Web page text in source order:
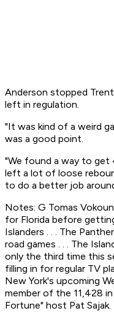
Anderson stopped
left in regulation.
"It was kind of a weird
was a good point.
"We found a way to
left a lot of loose
to do a better job
Notes: G Tomas
for Florida before
Islanders . . . The
road games . . . The
only the third time this
filling in for regular TV
New York's upcoming
member of the 11,428
Fortune" host Pat Sajak.